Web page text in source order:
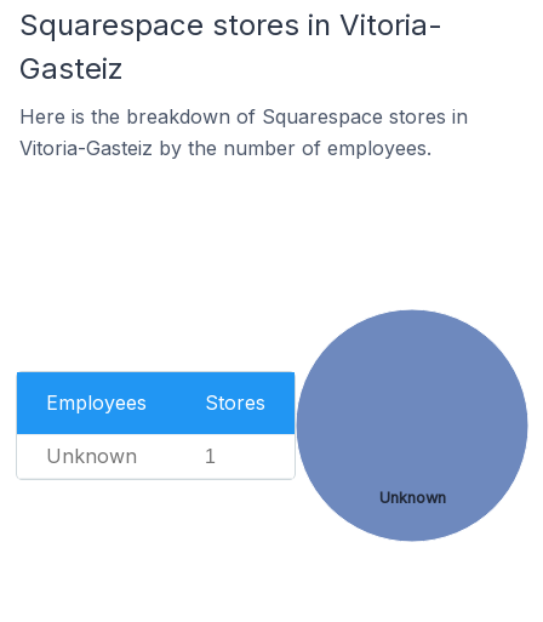
Squarespace stores in Vitoria-
Gasteiz
Here is the breakdown of Squarespace stores in
Vitoria-Gasteiz by the number of employees.
Employees Stores
Unknown 1
Unknown